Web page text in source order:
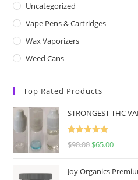
Uncategorized
Vape Pens & Cartridges
Wax Vaporizers
Weed Cans
Top Rated Products
STRONGEST THC
Rated
5.00
$90.00 $65.00
Joy Organics